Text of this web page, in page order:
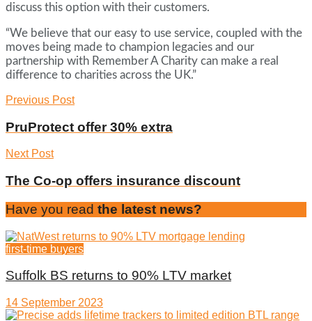
discuss this option with their customers.
“We believe that our easy to use service, coupled with the
moves being made to champion legacies and our
partnership with Remember A Charity can make a real
difference to charities across the UK.”
Previous Post
PruProtect offer 30% extra
Next Post
The Co-op offers insurance discount
Have you read the latest news?
first-time buyers
Suffolk BS returns to 90% LTV market
14 September 2023